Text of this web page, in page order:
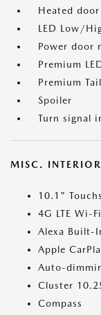
Heated
LED Low/
Power door
Premium
Premium
Spoiler
Turn signal
MISC. INTERIOR
10.1"
4G LTE Wi-
Alexa Built-
Apple
Auto-
Cluster
Compass